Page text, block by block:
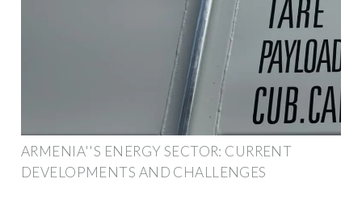
ARMENIA''S ENERGY SECTOR: CURRENT
DEVELOPMENTS AND CHALLENGES